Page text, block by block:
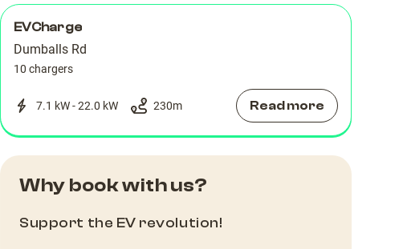
EVCharge
Dumballs Rd
10 chargers
7.1 kW - 22.0 kW 230m Read more
Why book with us?
Support the EV revolution!